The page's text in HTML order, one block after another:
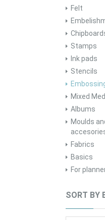
Felt
Stamps
Ink pads
Stencils
Mixed
Albums
Moulds
Fabrics
Basics
For
SORT BY